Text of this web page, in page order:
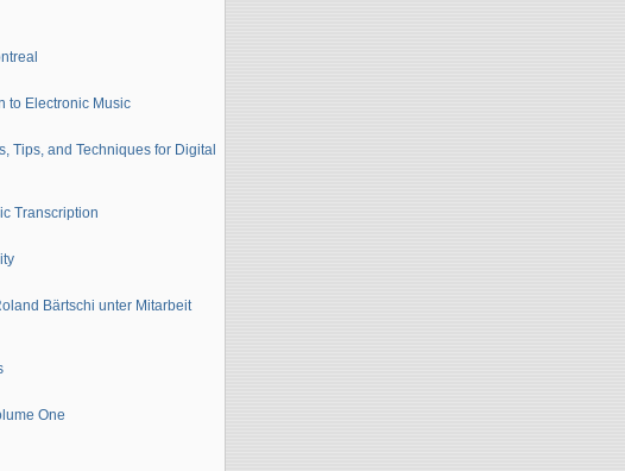
to Electronic Music
Tips, and Techniques for Digital
Transcription
Bärtschi unter Mitarbeit
One